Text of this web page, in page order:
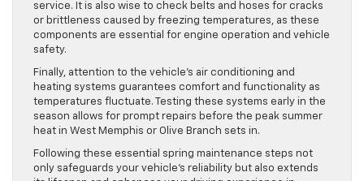
service. It is also wise to check belts and hoses for cracks
or brittleness caused by freezing temperatures, as these
components are essential for engine operation and vehicle
safety.
Finally, attention to the vehicle’s air conditioning and
heating systems guarantees comfort and functionality as
temperatures fluctuate. Testing these systems early in the
season allows for prompt repairs before the peak summer
heat in West Memphis or Olive Branch sets in.
Following these essential spring maintenance steps not
only safeguards your vehicle’s reliability but also extends